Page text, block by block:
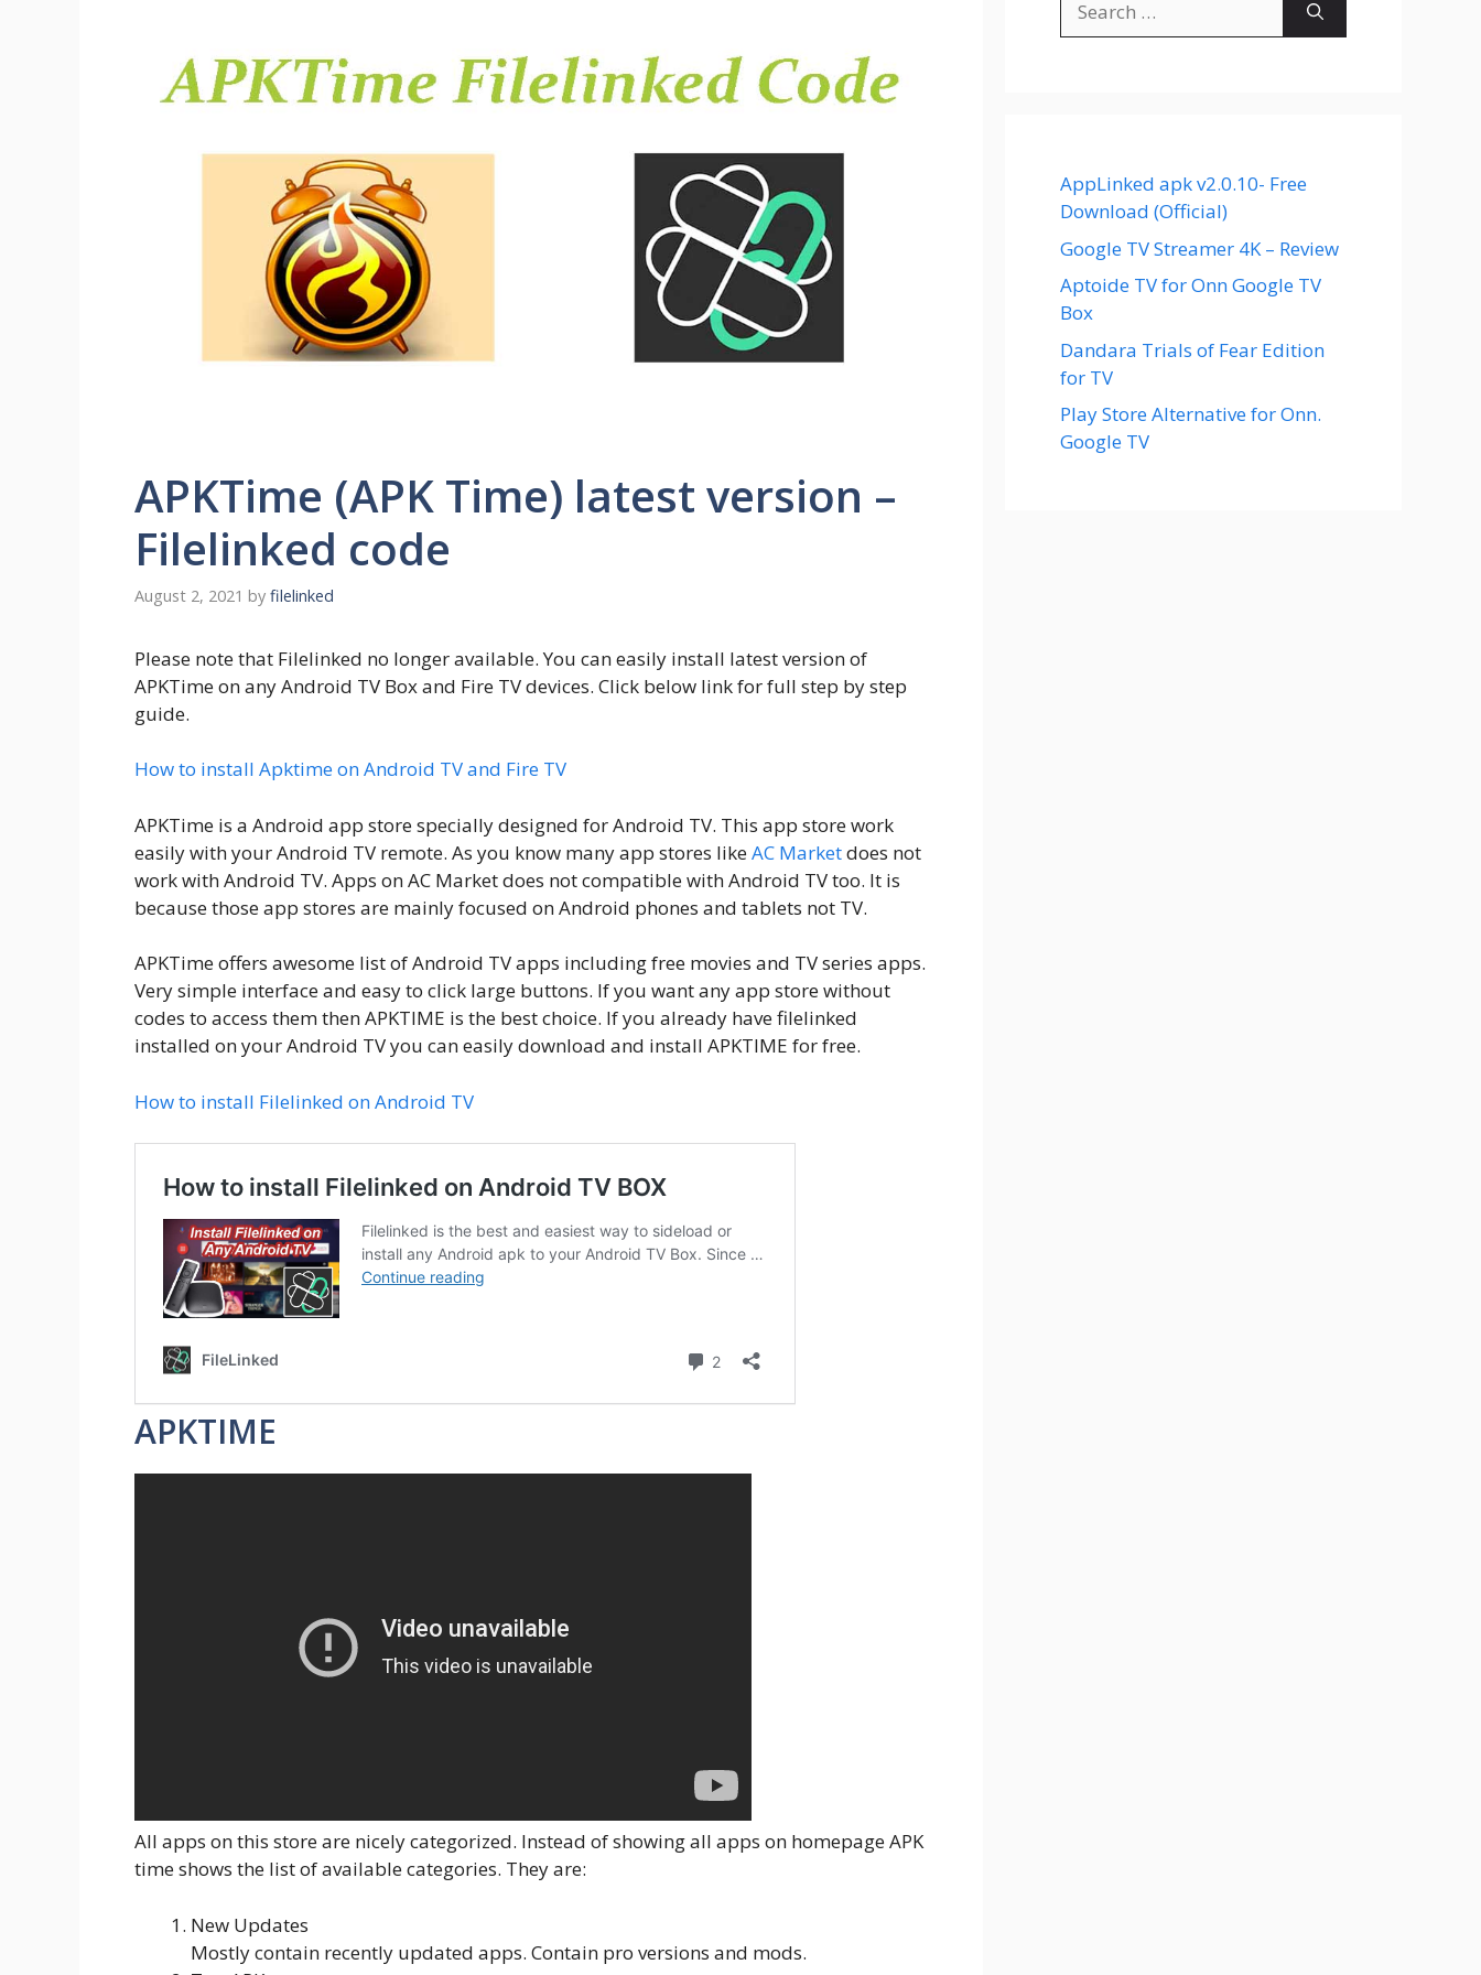
APKTime (APK Time) latest version –
Filelinked code
August 2, 2021 by filelinked
Please note that Filelinked no longer available. You can easily install latest version of
APKTime on any Android TV Box and Fire TV devices. Click below link for full step by step
guide.
How to install Apktime on Android TV and Fire TV
APKTime is a Android app store specially designed for Android TV. This app store work
easily with your Android TV remote. As you know many app stores likeAC Marketdoes not
work with Android TV. Apps on AC Market does not compatible with Android TV too. It is
because those app stores are mainly focused on Android phones and tablets not TV.
APKTime offers awesome list of Android TV apps including free movies and TV series apps.
Very simple interface and easy to click large buttons. If you want any app store without
codes to access them then APKTIME is the best choice. If you already have filelinked
installed on your Android TV you can easily download and install APKTIME for free.
How to install Filelinked on Android TV
APKTIME
All apps on this store are nicely categorized. Instead of showing all apps on homepage APK
time shows the list of available categories. They are:
New Updates
Mostly contain recently updated apps. Contain pro versions and mods.
for:
AppLinked apk v2.0.10- Free
Download (Official)
Google TV Streamer 4K – Review
Aptoide TV for Onn Google TV
Box
Dandara Trials of Fear Edition
for TV
Play Store Alternative for Onn.
Google TV